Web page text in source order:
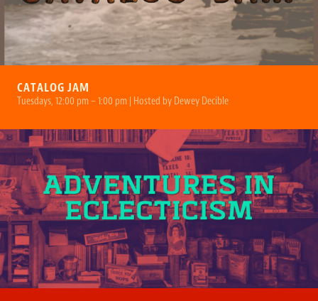
CATALOG JAM
Tuesdays, 12:00 pm – 1:00 pm | Hosted by Dewey Decible